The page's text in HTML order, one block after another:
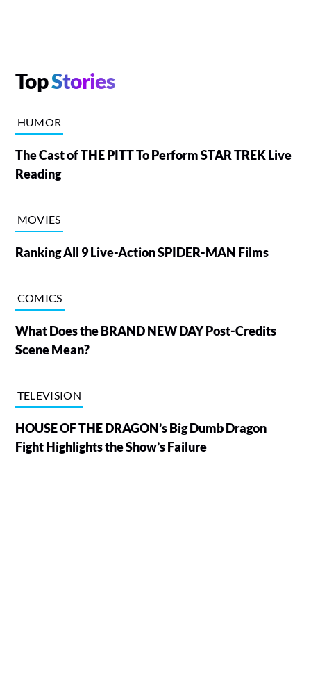
TopStories
HUMOR
The Cast of THE PITT To Perform STAR TREK Live
Reading
MOVIES
Ranking All 9 Live-Action SPIDER-MAN Films
COMICS
What Does the BRAND NEW DAY Post-Credits
Scene Mean?
TELEVISION
HOUSE OF THE DRAGON’s Big Dumb Dragon
Fight Highlights the Show’s Failure